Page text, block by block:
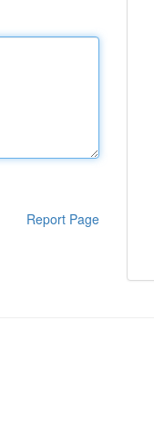
Report Page